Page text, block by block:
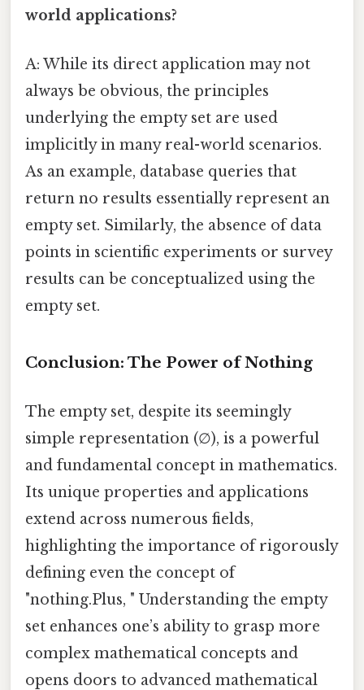
world applications?
A: While its direct application may not
always be obvious, the principles
underlying the empty set are used
implicitly in many real-world scenarios.
As an example, database queries that
return no results essentially represent an
empty set. Similarly, the absence of data
points in scientific experiments or survey
results can be conceptualized using the
empty set.
Conclusion: The Power of Nothing
The empty set, despite its seemingly
simple representation (∅), is a powerful
and fundamental concept in mathematics.
Its unique properties and applications
extend across numerous fields,
highlighting the importance of rigorously
defining even the concept of
"nothing.Plus, " Understanding the empty
set enhances one’s ability to grasp more
complex mathematical concepts and
opens doors to advanced mathematical